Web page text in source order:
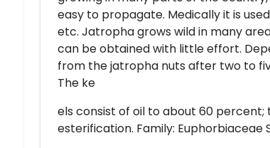
easy to propagate. Medically it is
etc. Jatropha grows wild in many
can be obtained with little effort.
from the jatropha nuts after two to
The ke
els consist of oil to about 60
esterification. Family: Euphorbiaceae